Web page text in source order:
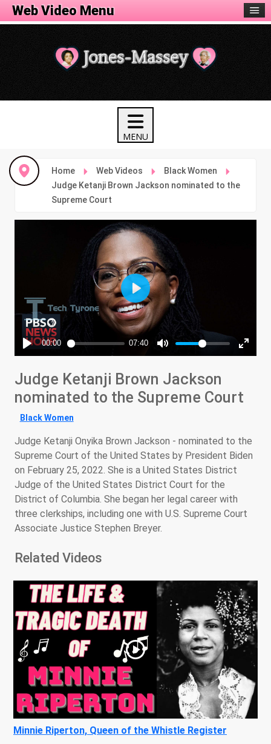
Home Web Videos
Black Women
Judge Ketanji Brown Jackson nominated to the
Supreme Court
Judge Ketanji Brown Jackson
nominated to the Supreme Court
Black Women
Judge Ketanji Onyika Brown Jackson - nominated to the
Supreme Court of the United States by President Biden
on February 25, 2022. She is a United States District
Judge of the United States District Court for the
District of Columbia. She began her legal career with
three clerkships, including one with U.S. Supreme Court
Associate Justice Stephen Breyer.
Related Videos
Minnie Riperton, Queen of the Whistle Register
Web Video Menu